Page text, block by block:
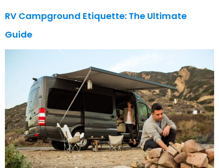
RV Campground Etiquette: The Ultimate
Guide